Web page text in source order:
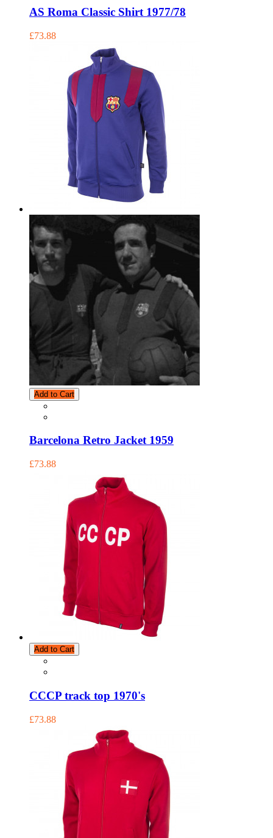
AS Roma Classic Shirt 1977/78
£73.88
Add to Cart
Barcelona Retro Jacket 1959
£73.88
Add to Cart
CCCP track top 1970's
£73.88